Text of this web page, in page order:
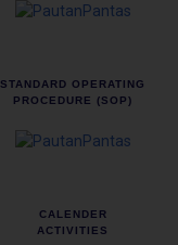
STANDARD OPERATING
PROCEDURE (SOP)
CALENDER
ACTIVITIES